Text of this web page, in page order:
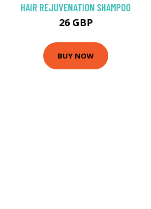
HAIR REJUVENATION SHAMPOO
26 GBP
BUY NOW